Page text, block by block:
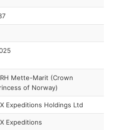
Mette-Marit (Crown
of Norway)
Expeditions Holdings Ltd
Expeditions